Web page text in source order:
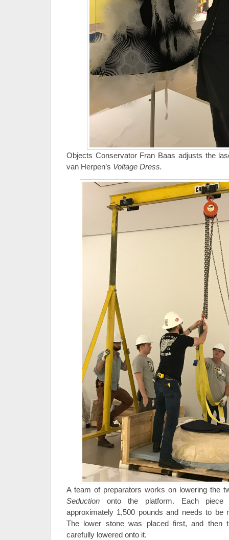
Objects Conservator Fran Baas adjusts the
van Herpen’s Voltage Dress.
A team of preparators works on lowering the
Seduction onto the platform. Each piece
approximately 1,500 pounds and needs to be
The lower stone was placed first, and then
carefully lowered onto it.